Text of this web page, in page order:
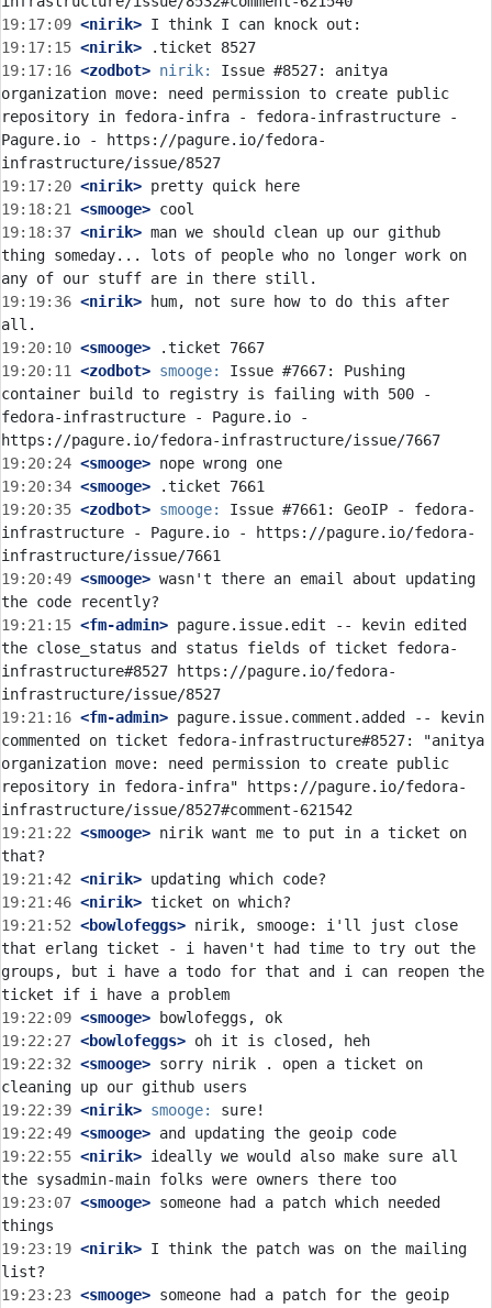
19:17:09 <nirik>
19:17:15 <nirik>
19:17:16 <zodbot> nirik:
Issue #8527: anitya
organization move: need permission to create public
repository in fedora-infra - fedora-infrastructure -
Pagure.io - https://pagure.io/fedora-
19:17:20 <nirik>
19:18:21
<smooge>
19:18:37 <nirik> man we should clean up our github
thing someday... lots of people who no longer work on
19:19:36 <nirik> hum, not sure how to do this after
19:20:10 <smooge>
19:20:11
<zodbot> smooge:
Issue #7667: Pushing
container build to registry is failing with 500 -
fedora-infrastructure - Pagure.io -
19:20:24 <smooge>
19:20:34 <smooge>
19:20:35 <zodbot> smooge:
Issue #7661: GeoIP - fedora-
infrastructure - Pagure.io - https://pagure.io/fedora-
19:20:49 <smooge> wasn't there an email about updating
19:21:15 <fm-admin> pagure.issue.edit -- kevin edited
the close_status and status fields of ticket fedora-
infrastructure#8527 https://pagure.io/fedora-
19:21:16 <fm-admin> pagure.issue.comment.added -- kevin
commented on ticket fedora-infrastructure#8527: "anitya
organization move: need permission to create public
repository in fedora-infra" https://pagure.io/fedora-
19:21:22 <smooge> nirik want me to put in a ticket on
19:21:42 <nirik>
19:21:46 <nirik>
19:21:52 <bowlofeggs> nirik, smooge: i'll just close
that erlang ticket - i haven't had time to try out the
groups, but i have a todo for that and i can reopen the
19:22:09 <smooge>
19:22:27 <bowlofeggs>
19:22:32 <smooge> sorry nirik . open a ticket on
19:22:39 <nirik> smooge:
19:22:49 <smooge>
19:22:55 <nirik> ideally we would also make sure all
19:23:07 <smooge> someone had a patch which needed
19:23:19 <nirik> I think the patch was on the mailing
19:23:23 <smooge> someone had a patch for the geoip